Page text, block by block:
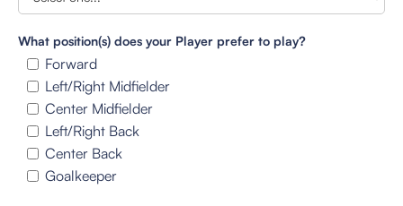
What position(s) does your Player prefer to play?
Forward
Left/Right Midfielder
Center Midfielder
Left/Right Back
Center Back
Goalkeeper